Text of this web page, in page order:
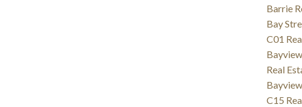
Barrie
Bay
C01
Real
C15